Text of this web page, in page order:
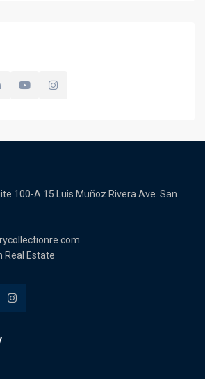
100-A 15 Luis Muñoz Rivera Ave. San
Real Estate